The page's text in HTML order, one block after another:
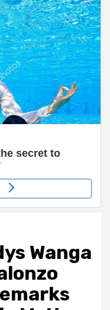
Wanga